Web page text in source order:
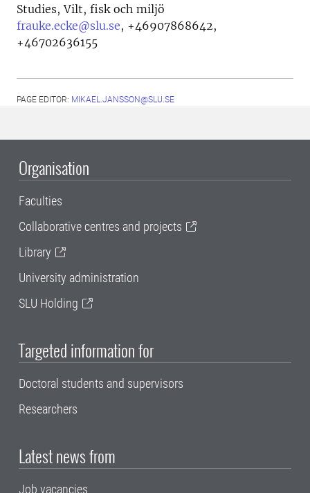
Studies, Vilt, fisk och miljö
frauke.ecke@slu.se, +46907868642,
+46702636155
PAGE EDITOR: MIKAEL.JANSSON@SLU.SE
Organisation
Faculties
Collaborative centres and projects
Library
University administration
SLU Holding
Targeted information for
Doctoral students and supervisors
Researchers
Latest news from
Job vacancies